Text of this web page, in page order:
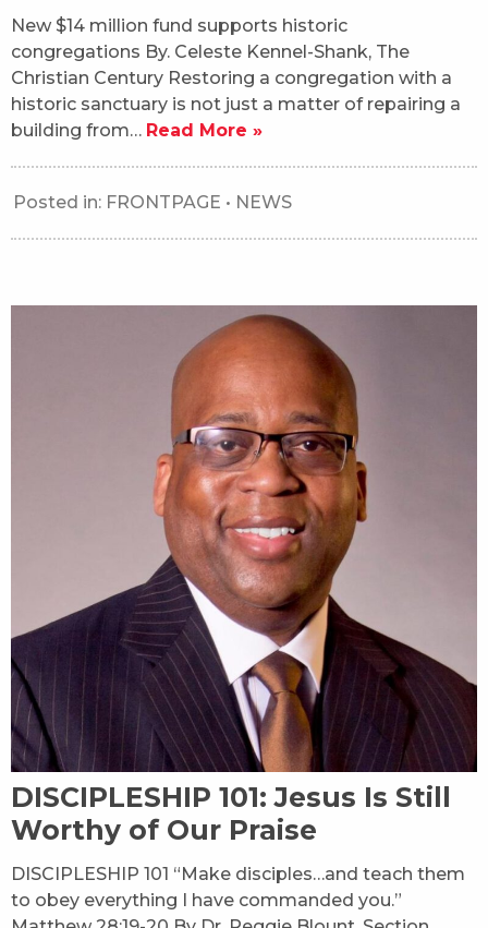
New $14 million fund supports historic
congregations By. Celeste Kennel-Shank, The
Christian Century Restoring a congregation with a
historic sanctuary is not just a matter of repairing a
building from… Read More »
Posted in: FRONTPAGE • NEWS
DISCIPLESHIP 101: Jesus Is Still
Worthy of Our Praise
DISCIPLESHIP 101 “Make disciples…and teach them
to obey everything I have commanded you.”